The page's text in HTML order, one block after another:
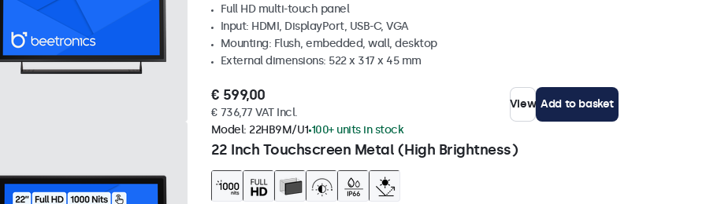
Full HD multi-touch panel
Input: HDMI, DisplayPort, USB-C, VGA
Mounting: Flush, embedded, wall, desktop
External dimensions: 522 x 317 x 45 mm
€ 599,00
€ 736,77 VAT Incl.
View Add to basket
22 Inch Touchscreen Metal (High Brightness)
Model: 22HB9M/U1 100+ units in stock